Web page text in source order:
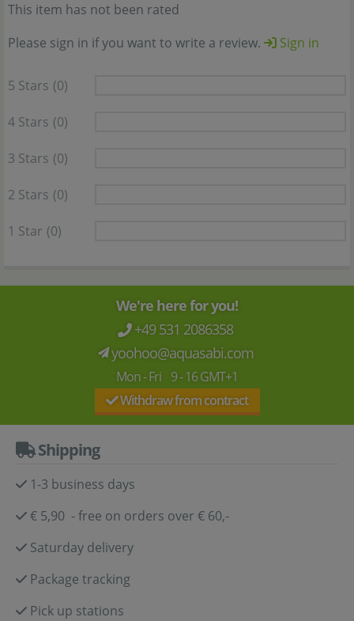
This item has not been rated
Please sign in if you want to write a review.
Sign in
5 Stars (0)
4 Stars (0)
3 Stars (0)
2 Stars (0)
1 Star (0)
We're here for you!
+49 531 2086358
yoohoo@aquasabi.com
Mon - Fri 9 - 16 GMT+1
Withdraw from contract
Shipping
1-3 business days
€ 5,90 - free on orders over € 60,-
Saturday delivery
Package tracking
Pick up stations